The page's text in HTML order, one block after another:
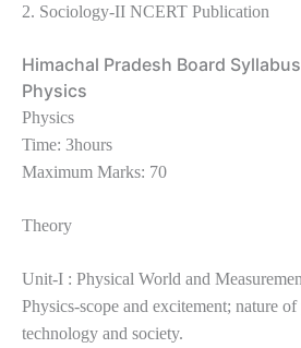
2. Sociology-II NCERT Publication
Himachal Pradesh Board
Physics
Physics
Time: 3hours
Maximum Marks: 70
Theory
Unit-I : Physical World and
Physics-scope and excitement; nature
technology and society.